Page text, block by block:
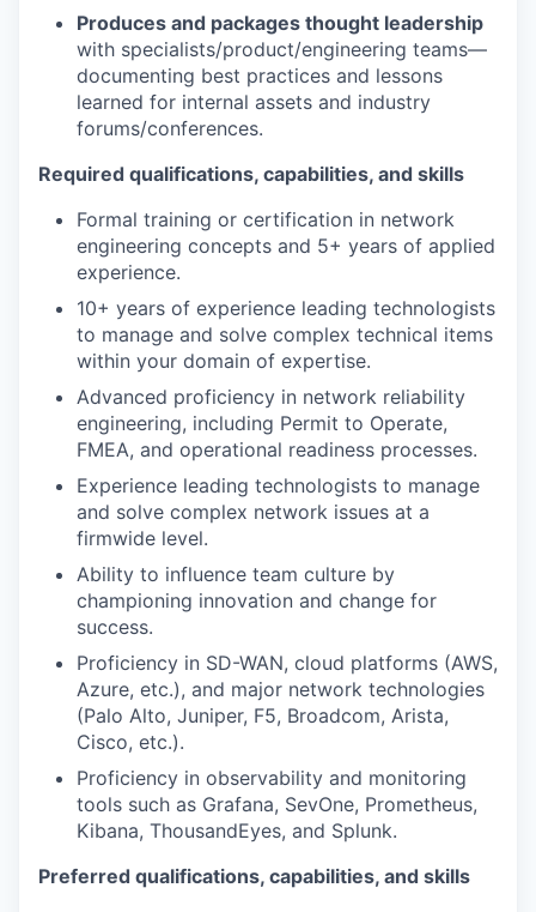
Produces and packages thought leadership
with specialists/product/engineering teams—
documenting best practices and lessons
learned for internal assets and industry
forums/conferences.
Required qualifications, capabilities, and skills
Formal training or certification in network
engineering concepts and 5+ years of applied
experience.
10+ years of experience leading technologists
to manage and solve complex technical items
within your domain of expertise.
Advanced proficiency in network reliability
engineering, including Permit to Operate,
FMEA, and operational readiness processes.
Experience leading technologists to manage
and solve complex network issues at a
firmwide level.
Ability to influence team culture by
championing innovation and change for
success.
Proficiency in SD-WAN, cloud platforms (AWS,
Azure, etc.), and major network technologies
(Palo Alto, Juniper, F5, Broadcom, Arista,
Cisco, etc.).
Proficiency in observability and monitoring
tools such as Grafana, SevOne, Prometheus,
Kibana, ThousandEyes, and Splunk.
Preferred qualifications, capabilities, and skills